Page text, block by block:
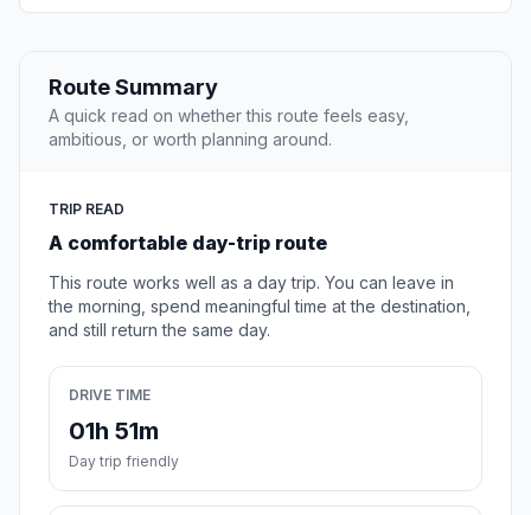
Route Summary
A quick read on whether this route feels easy,
ambitious, or worth planning around.
TRIP READ
A comfortable day-trip route
This route works well as a day trip. You can leave in
the morning, spend meaningful time at the destination,
and still return the same day.
DRIVE TIME
01h 51m
Day trip friendly